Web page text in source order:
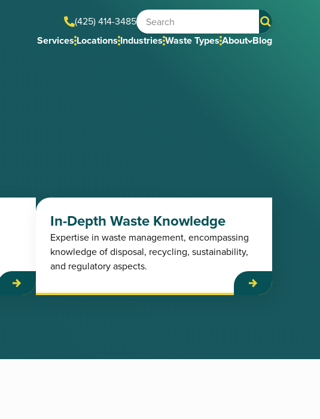
(425) 414-3485
ServicesLocationsIndustriesWaste TypesAbout Blog
In-Depth Waste Knowledge
Expertise in waste management, encompassing
knowledge of disposal, recycling, sustainability,
and regulatory aspects.